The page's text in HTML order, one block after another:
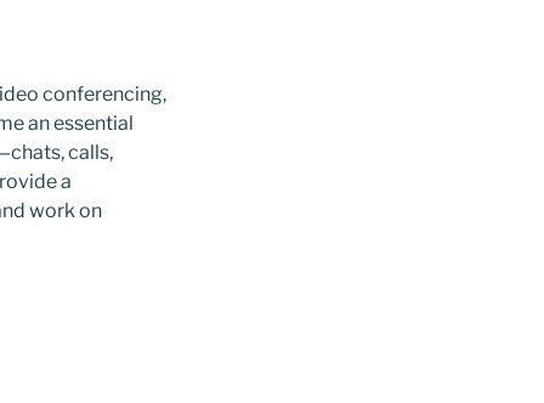
conferencing,
an essential
calls,
a
work on